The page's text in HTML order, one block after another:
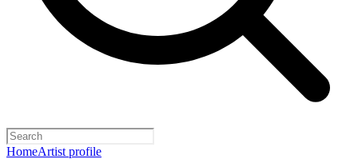
HomeArtist profile